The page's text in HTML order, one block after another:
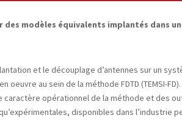
modèles équivalents implantés dans une
et le découplage d’antennes sur un
au sein de la méthode FDTD (TEMSI-FD).
opérationnel de la méthode et des
disponibles dans l’industrie